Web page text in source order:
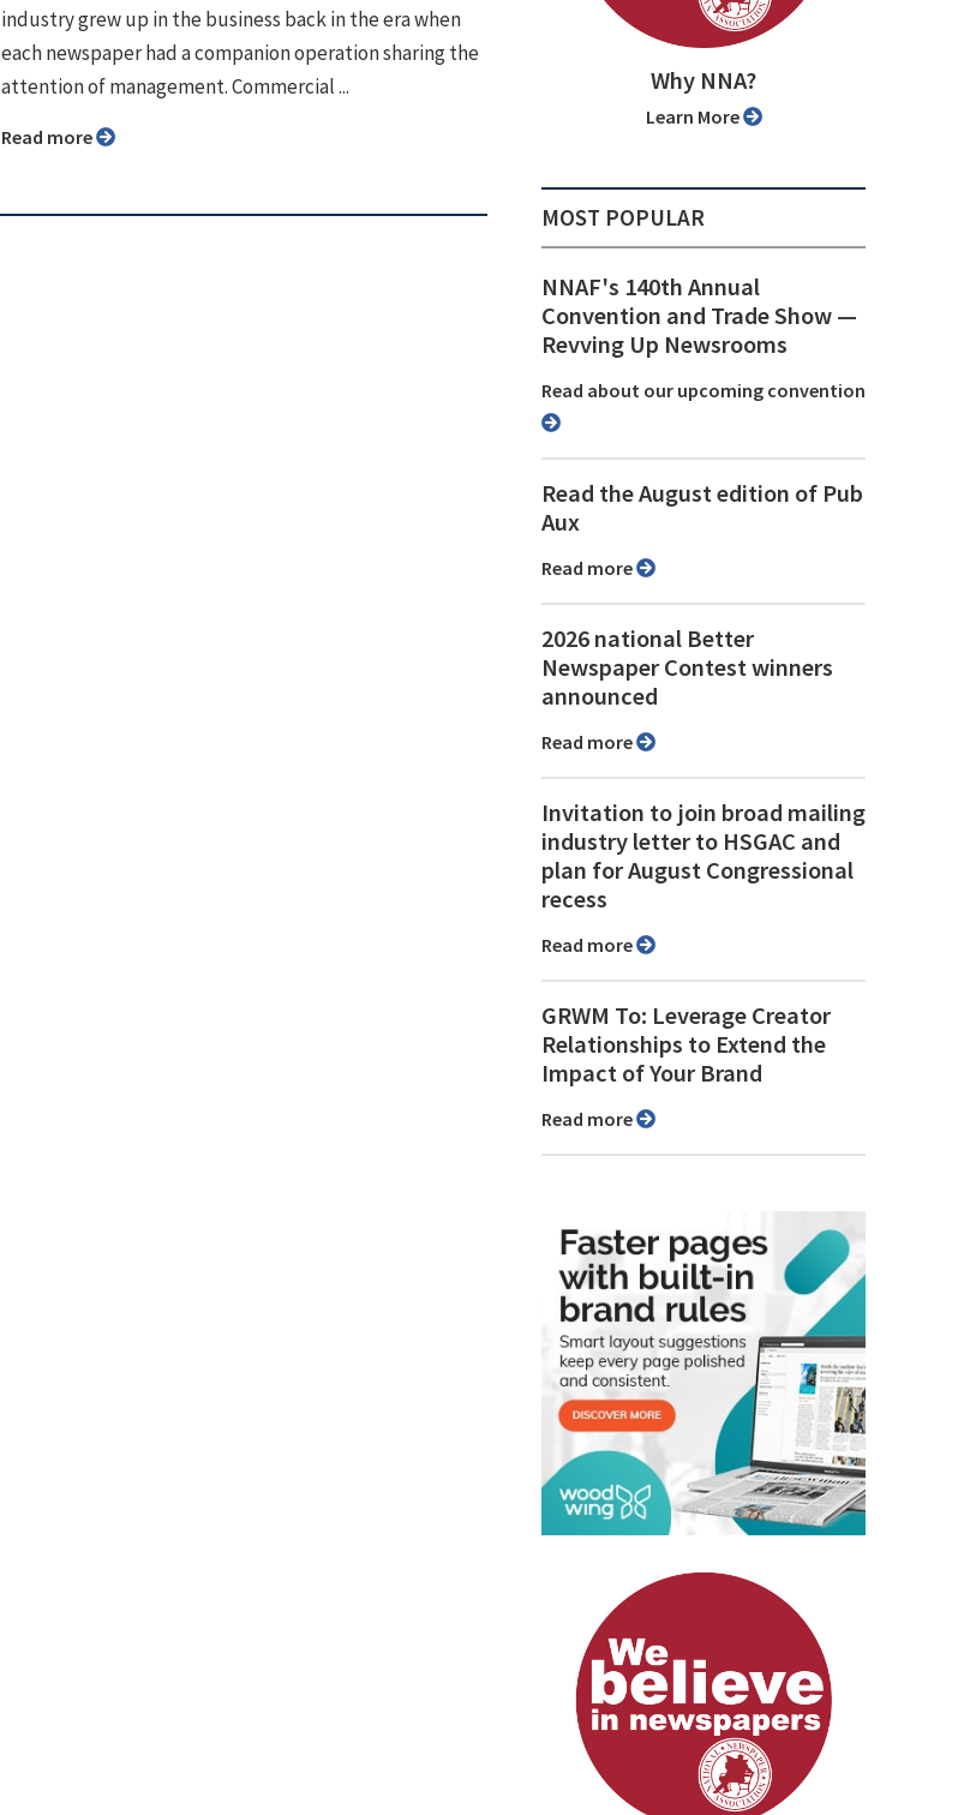
industry grew up in the business back in the era when
each newspaper had a companion operation sharing the
attention of management. Commercial ...
Read more
Why NNA?
Learn More
MOST POPULAR
NNAF's 140th Annual
Convention and Trade Show ⁠—
Revving Up Newsrooms
Read about our upcoming convention
Read the August edition of Pub
Aux
Read more
2026 national Better
Newspaper Contest winners
announced
Read more
Invitation to join broad mailing
industry letter to HSGAC and
plan for August Congressional
recess
Read more
GRWM To: Leverage Creator
Relationships to Extend the
Impact of Your Brand
Read more